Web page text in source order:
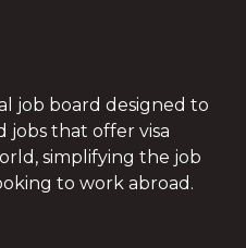
job board designed to
jobs that offer visa
simplifying the job
to work abroad.